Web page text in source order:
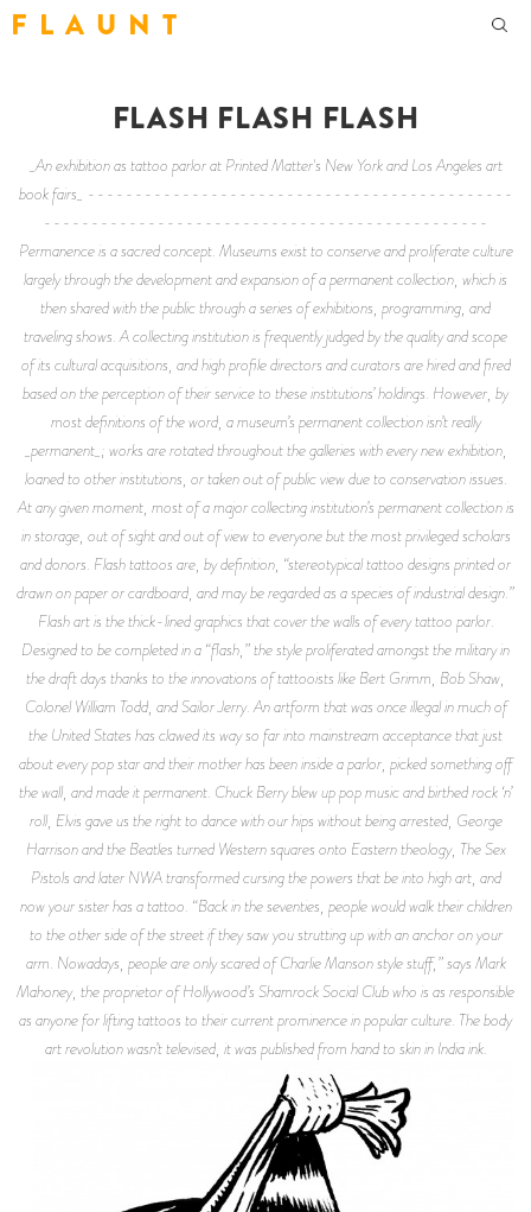
F L A U N T
FLASH FLASH FLASH
_An exhibition as tattoo parlor at Printed Matter's New York and Los Angeles art
book fairs_ ---------------------------------------------
-----------------------------------------------
Permanence is a sacred concept. Museums exist to conserve and proliferate culture
largely through the development and expansion of a permanent collection, which is
then shared with the public through a series of exhibitions, programming, and
traveling shows. A collecting institution is frequently judged by the quality and scope
of its cultural acquisitions, and high profile directors and curators are hired and fired
based on the perception of their service to these institutions’ holdings. However, by
most definitions of the word, a museum’s permanent collection isn’t really
_permanent_; works are rotated throughout the galleries with every new exhibition,
loaned to other institutions, or taken out of public view due to conservation issues.
At any given moment, most of a major collecting institution’s permanent collection is
in storage, out of sight and out of view to everyone but the most privileged scholars
and donors. Flash tattoos are, by definition, “stereotypical tattoo designs printed or
drawn on paper or cardboard, and may be regarded as a species of industrial design.”
Flash art is the thick-lined graphics that cover the walls of every tattoo parlor.
Designed to be completed in a “flash,” the style proliferated amongst the military in
the draft days thanks to the innovations of tattooists like Bert Grimm, Bob Shaw,
Colonel William Todd, and Sailor Jerry. An artform that was once illegal in much of
the United States has clawed its way so far into mainstream acceptance that just
about every pop star and their mother has been inside a parlor, picked something off
the wall, and made it permanent. Chuck Berry blew up pop music and birthed rock ‘n’
roll, Elvis gave us the right to dance with our hips without being arrested, George
Harrison and the Beatles turned Western squares onto Eastern theology, The Sex
Pistols and later NWA transformed cursing the powers that be into high art, and
now your sister has a tattoo. “Back in the seventies, people would walk their children
to the other side of the street if they saw you strutting up with an anchor on your
arm. Nowadays, people are only scared of Charlie Manson style stuff,” says Mark
Mahoney, the proprietor of Hollywood’s Shamrock Social Club who is as responsible
as anyone for lifting tattoos to their current prominence in popular culture. The body
art revolution wasn’t televised, it was published from hand to skin in India ink.